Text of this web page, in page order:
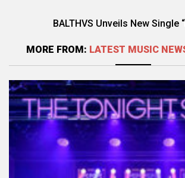
BALTHVS Unveils New Single
MORE FROM: LATEST MUSIC